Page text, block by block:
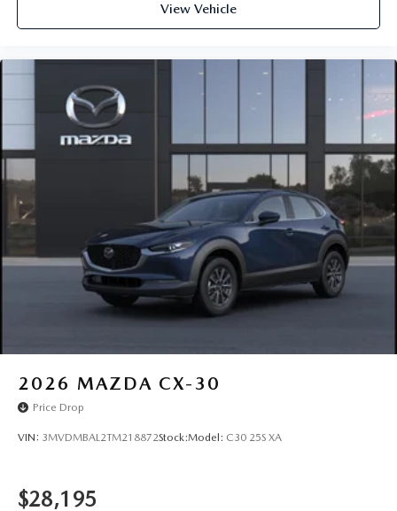
View Vehicle
2026 MAZDA CX-30
Price Drop
VIN: 3MVDMBAL2TM218872Stock:Model: C30 25S XA
$28,195